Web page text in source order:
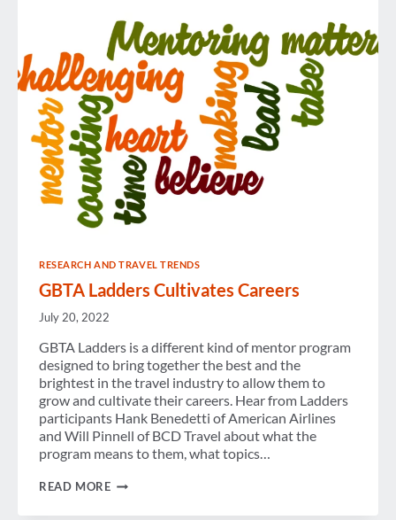
RESEARCH AND TRAVEL TRENDS
GBTA Ladders Cultivates Careers
July 20, 2022
GBTA Ladders is a different kind of mentor program
designed to bring together the best and the
brightest in the travel industry to allow them to
grow and cultivate their careers. Hear from Ladders
participants Hank Benedetti of American Airlines
and Will Pinnell of BCD Travel about what the
program means to them, what topics…
READ MOREGBTA